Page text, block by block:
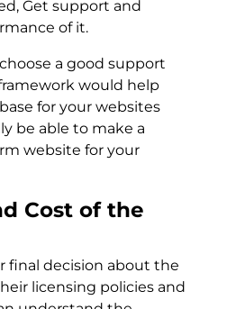
Get support and
of it.
a good support
would help
for your websites
be able to make a
website for your
Cost of the
final decision about the
licensing policies and